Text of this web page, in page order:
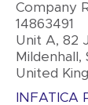
Company
14863491
Unit A, 82
United
INFATICA